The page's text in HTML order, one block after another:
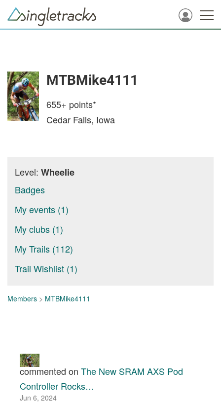
MTBMike4111
655+ points*
Cedar Falls, Iowa
Level: Wheelie
Badges
My events (1)
My clubs (1)
My Trails (112)
Trail Wishlist (1)
Members > MTBMike4111
commented on The New SRAM AXS Pod
Controller Rocks…
Jun 6, 2024